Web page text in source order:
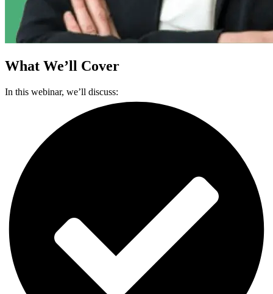
What We’ll Cover
In this webinar, we’ll discuss: